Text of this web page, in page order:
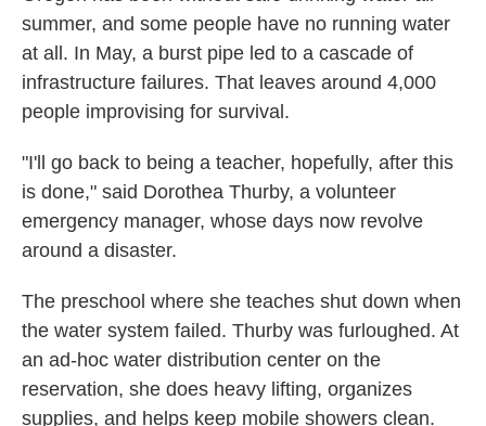
summer, and some people have no running water
at all. In May, a burst pipe led to a cascade of
infrastructure failures. That leaves around 4,000
people improvising for survival.
"I'll go back to being a teacher, hopefully, after this
is done," said Dorothea Thurby, a volunteer
emergency manager, whose days now revolve
around a disaster.
The preschool where she teaches shut down when
the water system failed. Thurby was furloughed. At
an ad-hoc water distribution center on the
reservation, she does heavy lifting, organizes
supplies, and helps keep mobile showers clean.